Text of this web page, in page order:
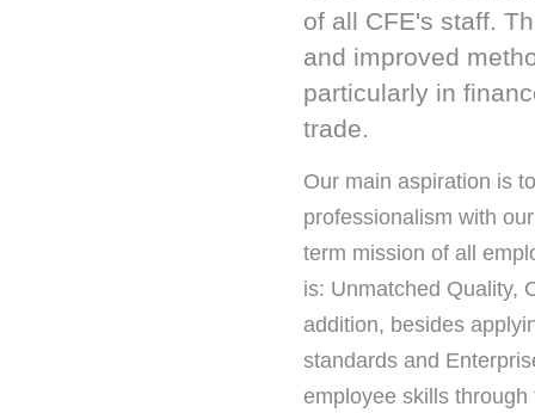
of all CFE's staff.
and improved
particularly in
trade.
Our main aspiration is
professionalism with
term mission of all
is: Unmatched Quality,
addition, besides
standards and
employee skills